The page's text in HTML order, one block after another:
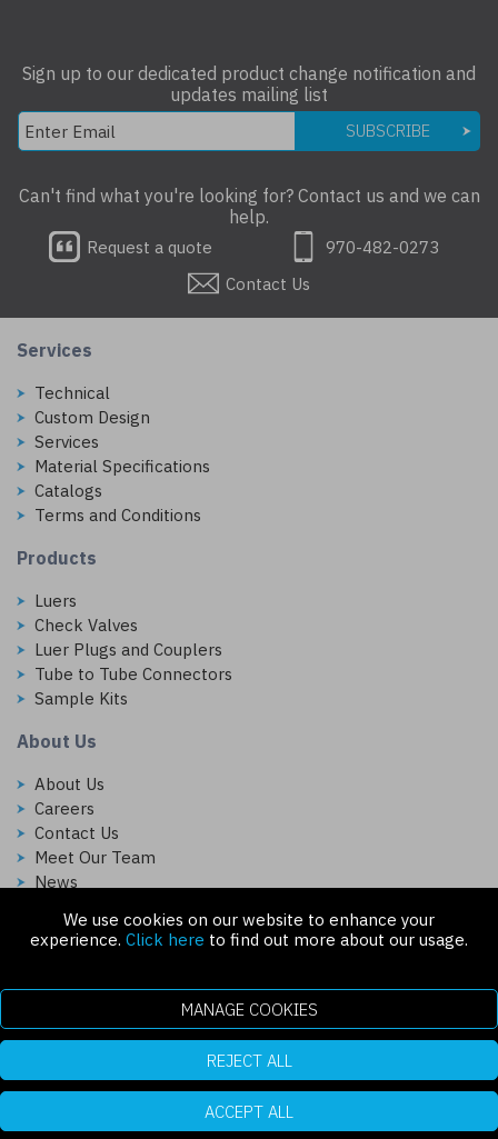
We use cookies on our website to enhance your
experience. Click here to find out more about our usage.
MANAGE COOKIES
REJECT ALL
ACCEPT ALL
Sign up to our dedicated product change notification and
updates mailing list
SUBSCRIBE
Can't find what you're looking for? Contact us and we can
help.
Request a quote
970-482-0273
Contact Us
Services
Technical
Custom Design
Services
Material Specifications
Catalogs
Terms and Conditions
Products
Luers
Check Valves
Luer Plugs and Couplers
Tube to Tube Connectors
Sample Kits
About Us
About Us
Careers
Contact Us
Meet Our Team
News
Follow Us On:
Copyright © 2026 Injectech, LLC. All rights reserved
307 N Link Ln. Fort Collins, CO 80524
|sign In